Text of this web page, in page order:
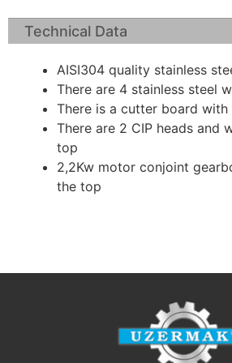
Technical Data
AISI304 quality stainless
There are 4 stainless steel
There is a cutter board with
There are 2 CIP heads and
top
2,2Kw motor conjoint
the top